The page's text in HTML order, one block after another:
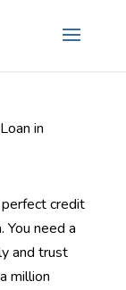
in
perfect credit
You need a
and trust
million